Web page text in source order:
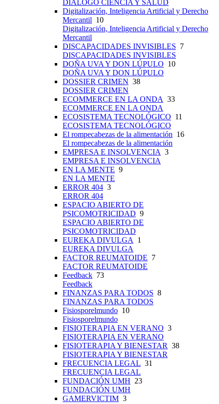
DIÁLOGO CIENCIA Y SALUD
Digitalización, Inteligencia Artificial y Derecho
Mercantil 10
Digitalización, Inteligencia Artificial y Derecho
Mercantil
DISCAPACIDADES INVISIBLES 7
DISCAPACIDADES INVISIBLES
DOÑA UVA Y DON LÚPULO 10
DOÑA UVA Y DON LÚPULO
DOSSIER CRIMEN 38
DOSSIER CRIMEN
ECOMMERCE EN LA ONDA 33
ECOMMERCE EN LA ONDA
ECOSISTEMA TECNOLÓGICO 11
ECOSISTEMA TECNOLÓGICO
El rompecabezas de la alimentación 16
El rompecabezas de la alimentación
EMPRESA E INSOLVENCIA 3
EMPRESA E INSOLVENCIA
EN LA MENTE 9
EN LA MENTE
ERROR 404 3
ERROR 404
ESPACIO ABIERTO DE
PSICOMOTRICIDAD 9
ESPACIO ABIERTO DE
PSICOMOTRICIDAD
EUREKA DIVULGA 1
EUREKA DIVULGA
FACTOR REUMATOIDE 7
FACTOR REUMATOIDE
Feedback 73
Feedback
FINANZAS PARA TODOS 8
FINANZAS PARA TODOS
Fisiosporelmundo 10
Fisiosporelmundo
FISIOTERAPIA EN VERANO 3
FISIOTERAPIA EN VERANO
FISIOTERAPIA Y BIENESTAR 38
FISIOTERAPIA Y BIENESTAR
FRECUENCIA LEGAL 31
FRECUENCIA LEGAL
FUNDACIÓN UMH 23
FUNDACIÓN UMH
GAMERVICTIM 3